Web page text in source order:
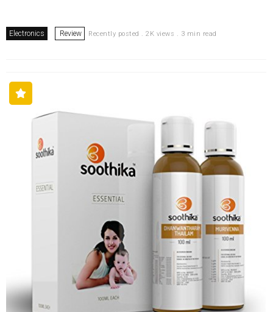
Electronics Review Recently posted . 2K views . 3 min read